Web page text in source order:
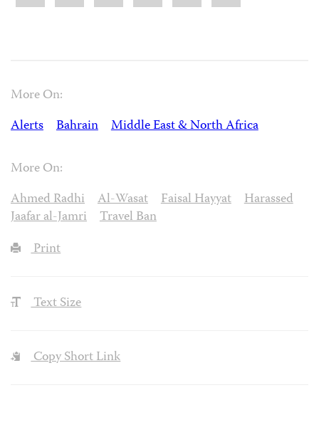
More On:
Alerts
Bahrain Middle East & North Africa
More On:
Ahmed Radhi
Al-Wasat Faisal Hayyat
Harassed
Jaafar al-Jamri
Travel Ban
Print
Text Size
Copy Short Link